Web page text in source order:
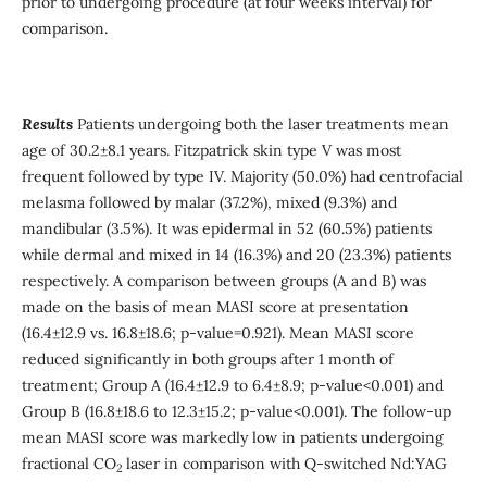
comparison.
ResultsPatients undergoing both the laser treatments mean
age of 30.2±8.1 years. Fitzpatrick skin type V was most
frequent followed by type IV. Majority (50.0%) had centrofacial
melasma followed by malar (37.2%), mixed (9.3%) and
mandibular (3.5%). It was epidermal in 52 (60.5%) patients
while dermal and mixed in 14 (16.3%) and 20 (23.3%) patients
respectively. A comparison between groups (A and B) was
made on the basis of mean MASI score at presentation
(16.4±12.9 vs. 16.8±18.6; p-value=0.921). Mean MASI score
reduced significantly in both groups after 1 month of
treatment; Group A (16.4±12.9 to 6.4±8.9; p-value<0.001) and
Group B (16.8±18.6 to 12.3±15.2; p-value<0.001). The follow-up
mean MASI score was markedly low in patients undergoing
fractional CO2 laser in comparison with Q-switched Nd:YAG